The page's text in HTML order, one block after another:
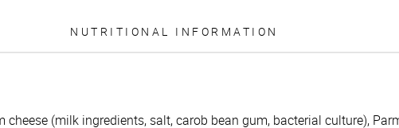
NUTRITIONAL INFORMATION
cheese (milk ingredients, salt, carob bean gum, bacterial culture),